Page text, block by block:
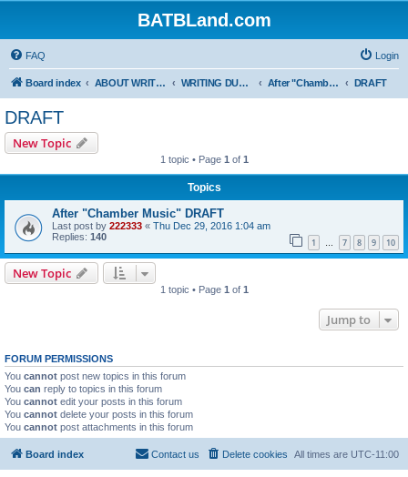
BATBLand.com
FAQ Login
Board index ABOUT WRITING AND FANFICTION WRITING DUELS After "Chamber Music" DRAFT
DRAFT
New Topic
1 topic • Page 1 of 1
Topics
After "Chamber Music" DRAFT
Last post by 222333 « Thu Dec 29, 2016 1:04 am
Replies: 140 1 … 7 8 9 10
New Topic
1 topic • Page 1 of 1
Jump to
FORUM PERMISSIONS
You cannot post new topics in this forum
You can reply to topics in this forum
You cannot edit your posts in this forum
You cannot delete your posts in this forum
You cannot post attachments in this forum
Board index All times are UTC-11:00
Delete cookies
Contact us